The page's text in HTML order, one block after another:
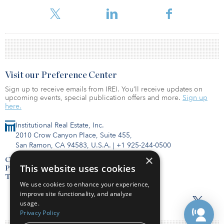
Institutional Real Estate, Inc.
2010 Crow Canyon Place, Suite 455,
San Ramon, CA 94583, U.S.A. | +1 925-244-0500
Contact Us
Privacy Policy
Terms of Use
Visit our Preference Center
Sign up to receive emails from IREI. You’ll receive updates on
upcoming events, special publication offers and more. Sign up
here.
×
This website uses cookies
We use cookies to enhance your experience,
improve site functionality, and analyze
usage.
Privacy Policy